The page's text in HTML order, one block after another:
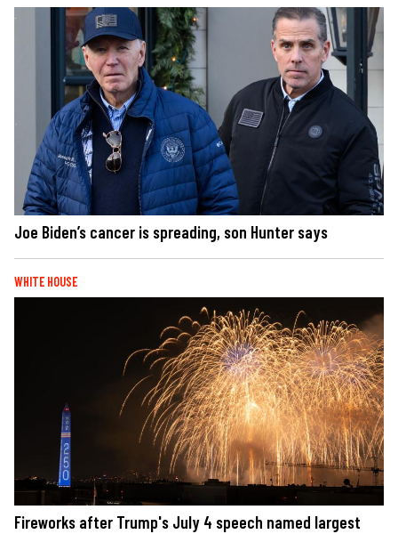
Joe Biden’s cancer is spreading, son Hunter says
WHITE HOUSE
Fireworks after Trump's July 4 speech named largest